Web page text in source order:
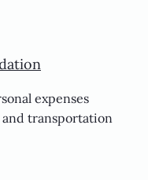
expenses
transportation